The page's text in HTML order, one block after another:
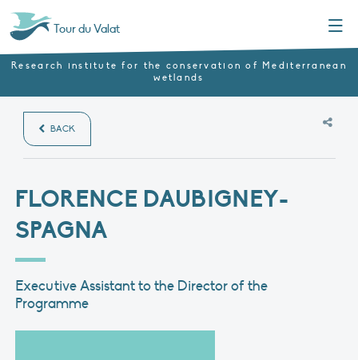
Tour du Valat
Research institute for the conservation of Mediterranean
wetlands
BACK
FLORENCE DAUBIGNEY-
SPAGNA
Executive Assistant to the Director of the
Programme